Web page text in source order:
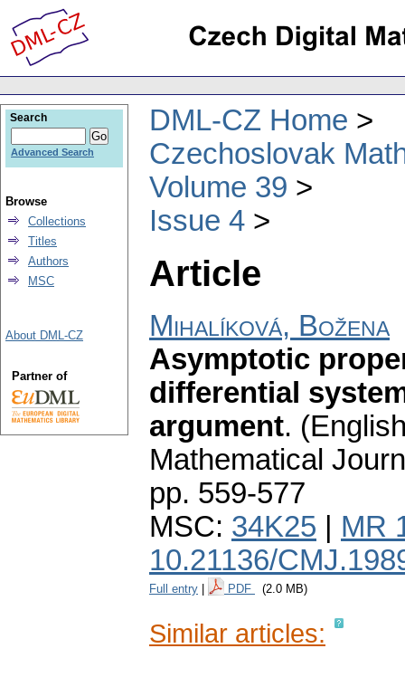
DML-CZ Home
Czechoslovak
Volume 39
Issue 4
Article
Mihalíková, Božena
Asymptotic
differential
argument.
Mathematical
pp. 559-577
MSC: 34K25
MR
10.21136/
Full entry PDF (2.0 MB)
Similar articles:
Search
Advanced Search
Browse
Collections
Titles
Authors
MSC
About DML-CZ
Partner of